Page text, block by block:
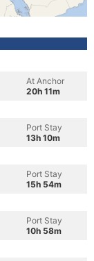
At Anchor
20h 11m
Port Stay
13h 10m
Port Stay
15h 54m
Port Stay
10h 58m